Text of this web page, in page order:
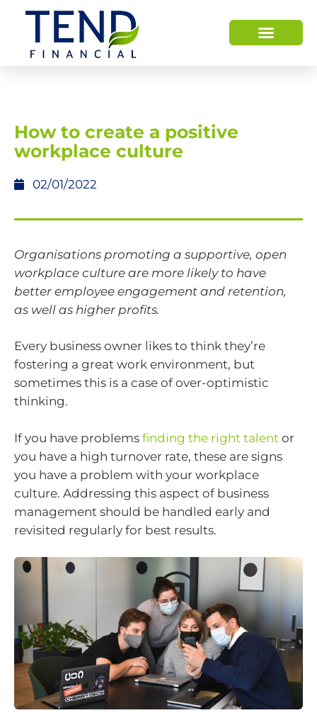
How to create a positive
workplace culture
02/01/2022
Organisations promoting a supportive, open
workplace culture are more likely to have
better employee engagement and retention,
as well as higher profits.
Every business owner likes to think they’re
fostering a great work environment, but
sometimes this is a case of over-optimistic
thinking.
If you have problems finding the right talent or
you have a high turnover rate, these are signs
you have a problem with your workplace
culture. Addressing this aspect of business
management should be handled early and
revisited regularly for best results.